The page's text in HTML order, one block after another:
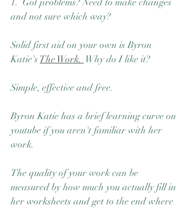
1.  Got problems? Need to make changes
and not sure which way?
Solid first aid on your own is Byron
Katie's The Work. Why do I like it?
Simple, effective and free.
Byron Katie has a brief learning curve on
youtube if you aren't familiar with her
work.
The quality of your work can be
measured by how much you actually fill in
her worksheets and get to the end where